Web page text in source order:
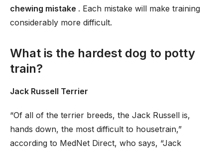
chewing mistake . Each mistake will make training
considerably more difficult.
What is the hardest dog to potty
train?
Jack Russell Terrier
“Of all of the terrier breeds, the Jack Russell is,
hands down, the most difficult to housetrain,”
according to MedNet Direct, who says, “Jack